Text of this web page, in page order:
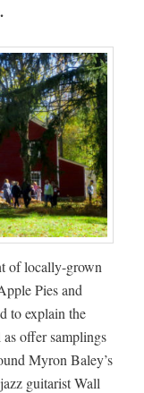
of locally-grown
Pies and
to explain the
offer samplings
Myron Baley’s
guitarist Wall